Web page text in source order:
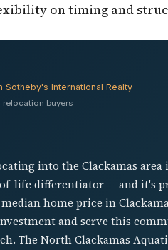
on timing and
Sotheby's International Realty
relocation buyers
into the Clackamas area
life differentiator — and it's
home price in
and serve this
The North Clackamas